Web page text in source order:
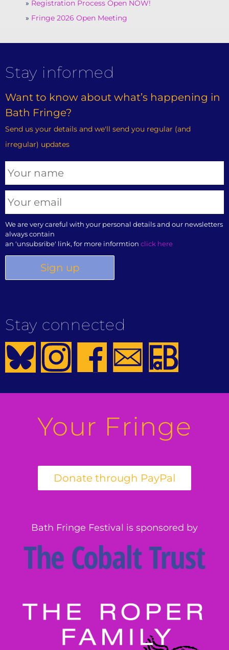
Registration Process Open NOW!
Fringe 2026 Open Meeting
Stay informed
Want to know about what’s happening in
Bath Fringe?
Send us your details and we'll send you regular (and
irregular) updates
We are very careful with your personal details and our newsletters
always contain
an 'unsubsribe' link, for more informtion click here
Stay connected
Your Fringe
Bath Fringe Festival is sponsored by